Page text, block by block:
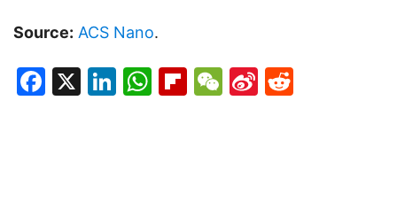
Source: ACS Nano.
Facebook
X LinkedIn
WhatsApp
Flipboard
WeChat
Sina